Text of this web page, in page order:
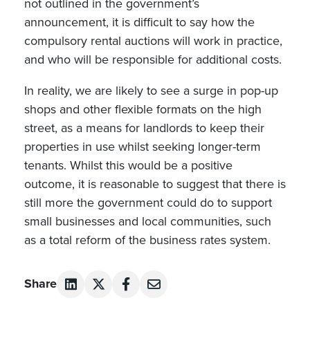
not outlined in the government’s
announcement, it is difficult to say how the
compulsory rental auctions will work in practice,
and who will be responsible for additional costs.
In reality, we are likely to see a surge in pop-up
shops and other flexible formats on the high
street, as a means for landlords to keep their
properties in use whilst seeking longer-term
tenants. Whilst this would be a positive
outcome, it is reasonable to suggest that there is
still more the government could do to support
small businesses and local communities, such
as a total reform of the business rates system.
Share